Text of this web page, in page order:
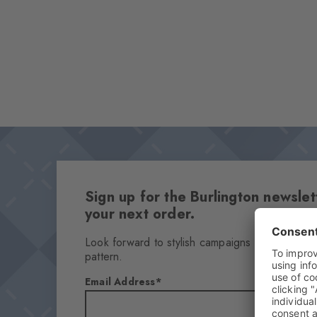
Sign up for the Burlington
your next order.
Look forward to stylish campaigns & find out
pattern.
Email Address